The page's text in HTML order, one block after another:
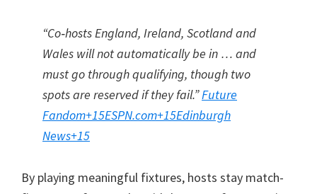
“Co‑hosts England, Ireland, Scotland and
Wales will not automatically be in … and
must go through qualifying, though two
spots are reserved if they fail.”Future
Fandom+15ESPN.com+15Edinburgh
News+15
By playing meaningful fixtures, hosts stay match-